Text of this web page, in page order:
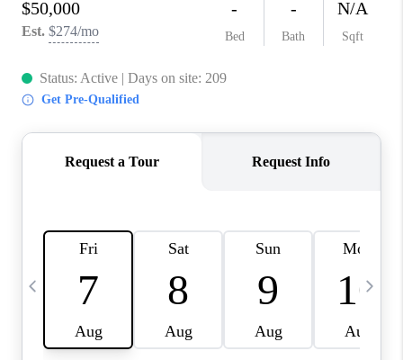
MEET THE TEAM
ABOUT CLINT
HOME VALUE
CAREERS
ABOUT PLACE
CONNECT